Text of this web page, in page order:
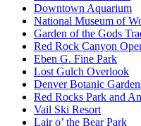
Downtown Aquarium
National Museum of
Garden of the Gods
Red Rock Canyon
Eben G. Fine Park
Lost Gulch Overlook
Denver Botanic
Red Rocks Park and
Vail Ski Resort
Lair o’ the Bear Park